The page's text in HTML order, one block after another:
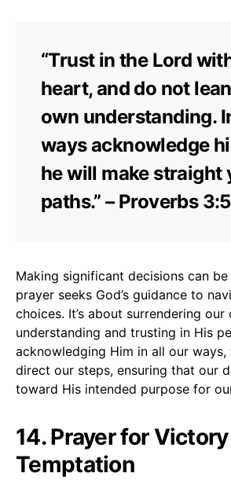
“Trust in the Lord
heart, and do not
own understanding.
ways acknowledge
he will make straight
paths.” – Proverbs
Making significant decisions can
prayer seeks God’s guidance to
choices. It’s about surrendering our
understanding and trusting in His
acknowledging Him in all our
direct our steps, ensuring that our
toward His intended purpose for
14. Prayer for
Temptation